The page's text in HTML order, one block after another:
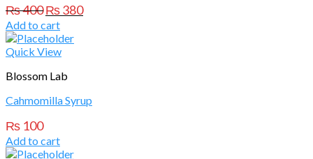
₨400 Original
price
was:
₨ 400.
₨380Current
Add to cart
Quick View
Blossom Lab
Cahmomilla Syrup
₨ 100
Add to cart